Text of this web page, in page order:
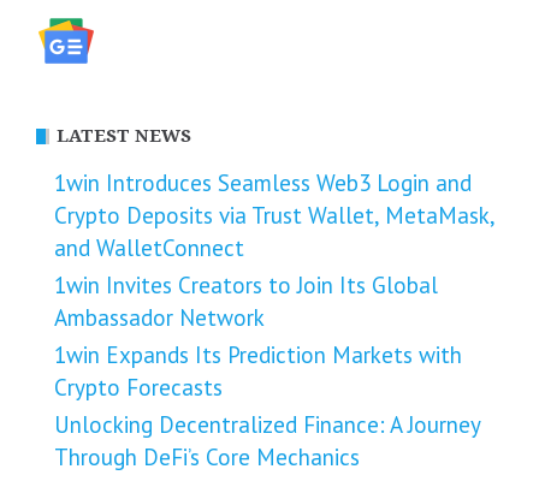
LATEST NEWS
1win Introduces Seamless Web3 Login and
Crypto Deposits via Trust Wallet, MetaMask,
and WalletConnect
1win Invites Creators to Join Its Global
Ambassador Network
1win Expands Its Prediction Markets with
Crypto Forecasts
Unlocking Decentralized Finance: A Journey
Through DeFi’s Core Mechanics